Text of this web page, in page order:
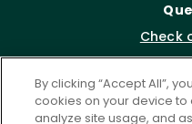
Check
By clicking “Accept All”,
cookies on your device
analyze site usage, and